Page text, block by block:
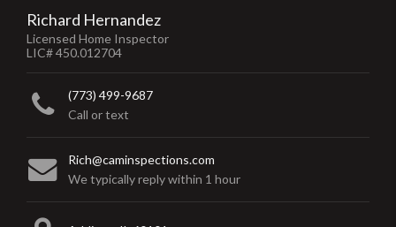
Richard Hernandez
Licensed Home Inspector
LIC# 450.012704
(773) 499-9687
Call or text
Rich@caminspections.com
We typically reply within 1 hour